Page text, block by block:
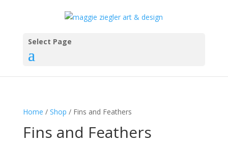
Select Page
Home / Shop / Fins and Feathers
Fins and Feathers